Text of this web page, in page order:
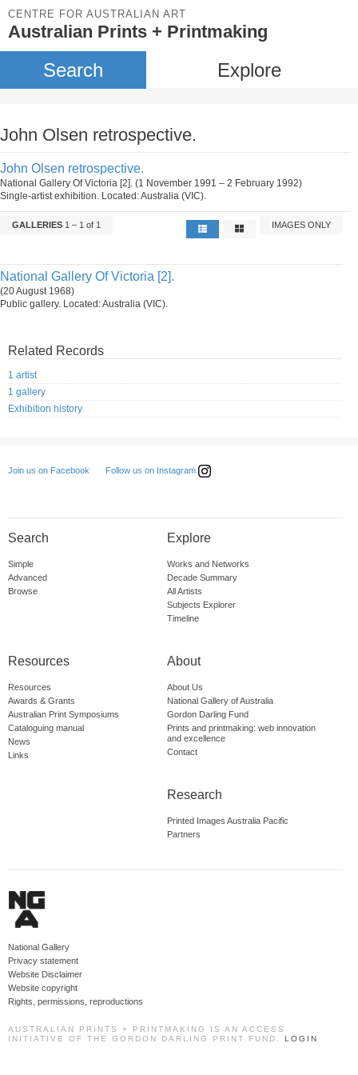
CENTRE FOR AUSTRALIAN ART
Australian Prints + Printmaking
Search Explore
John Olsen retrospective.
John Olsen retrospective.
National Gallery Of Victoria [2]. (1 November 1991 – 2 February 1992)
Single-artist exhibition. Located: Australia (VIC).
GALLERIES 1 – 1 of 1 IMAGES ONLY
National Gallery Of Victoria [2].
(20 August 1968)
Public gallery. Located: Australia (VIC).
Related Records
1 artist
1 gallery
Exhibition history
Join us on Facebook Follow us on Instagram
Search
Simple
Advanced
Browse
Explore
Works and Networks
Decade Summary
All Artists
Subjects Explorer
Timeline
Resources
Resources
Awards & Grants
Australian Print Symposiums
Cataloguing manual
News
Links
About
About Us
National Gallery of Australia
Gordon Darling Fund
Prints and printmaking: web innovation
and excellence
Contact
Research
Printed Images Australia Pacific
Partners
National Gallery
Privacy statement
Website Disclaimer
Website copyright
Rights, permissions, reproductions
AUSTRALIAN PRINTS + PRINTMAKING IS AN ACCESS
INITIATIVE OF THE GORDON DARLING PRINT FUND. LOGIN